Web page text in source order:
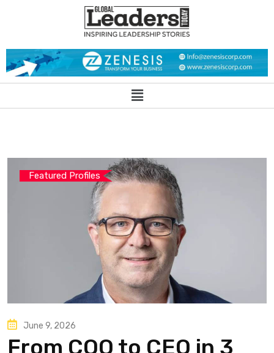
Featured Profiles
June 9, 2026
From COO to CEO in 3